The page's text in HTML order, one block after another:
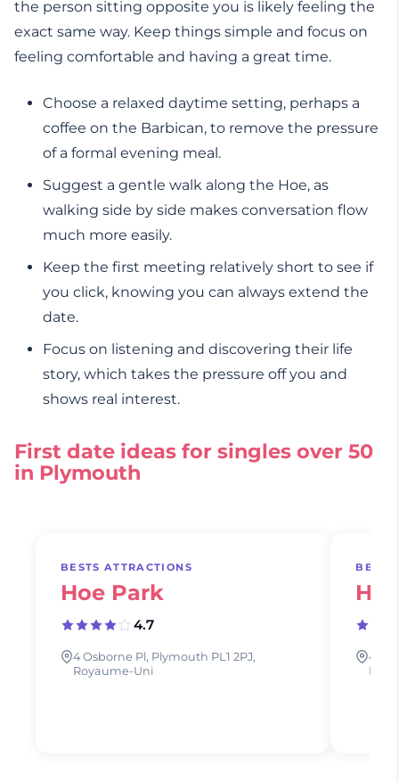
the person sitting opposite you is likely feeling the
exact same way. Keep things simple and focus on
feeling comfortable and having a great time.
Choose a relaxed daytime setting, perhaps a
coffee on the Barbican, to remove the pressure
of a formal evening meal.
Suggest a gentle walk along the Hoe, as
walking side by side makes conversation flow
much more easily.
Keep the first meeting relatively short to see if
you click, knowing you can always extend the
date.
Focus on listening and discovering their life
story, which takes the pressure off you and
shows real interest.
First date ideas for singles over 50
in Plymouth
BESTS ATTRACTIONS
Hoe Park
4.7
4 Osborne Pl, Plymouth PL1 2PJ,
Royaume-Uni
4